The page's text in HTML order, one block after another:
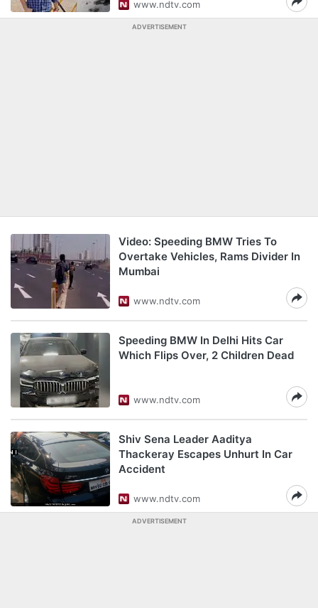
www.ndtv.com
ADVERTISEMENT
Video: Speeding BMW Tries To
Overtake Vehicles, Rams Divider In
Mumbai
www.ndtv.com
Speeding BMW In Delhi Hits Car
Which Flips Over, 2 Children Dead
www.ndtv.com
Shiv Sena Leader Aaditya
Thackeray Escapes Unhurt In Car
Accident
www.ndtv.com
ADVERTISEMENT